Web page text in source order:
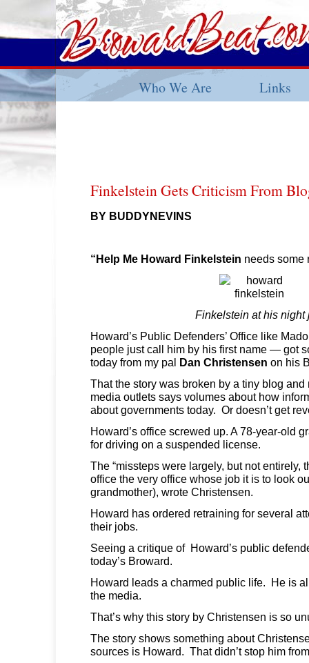
Who We Are Links
Finkelstein Gets Criticism From
BY BUDDYNEVINS
“Help Me Howard Finkelstein needs some
Finkelstein at his night
Howard’s Public Defenders’ Office like
people just call him by his first name — got
today from my pal Dan Christensen on his
That the story was broken by a tiny blog and
media outlets says volumes about how
about governments today. Or doesn’t get
Howard’s office screwed up. A 78-year-old
for driving on a suspended license.
The “missteps were largely, but not entirely,
office the very office whose job it is to look
grandmother), wrote Christensen.
Howard has ordered retraining for several
their jobs.
Seeing a critique of Howard’s public
today’s Broward.
Howard leads a charmed public life. He is
the media.
That’s why this story by Christensen is so
The story shows something about
sources is Howard. That didn’t stop him